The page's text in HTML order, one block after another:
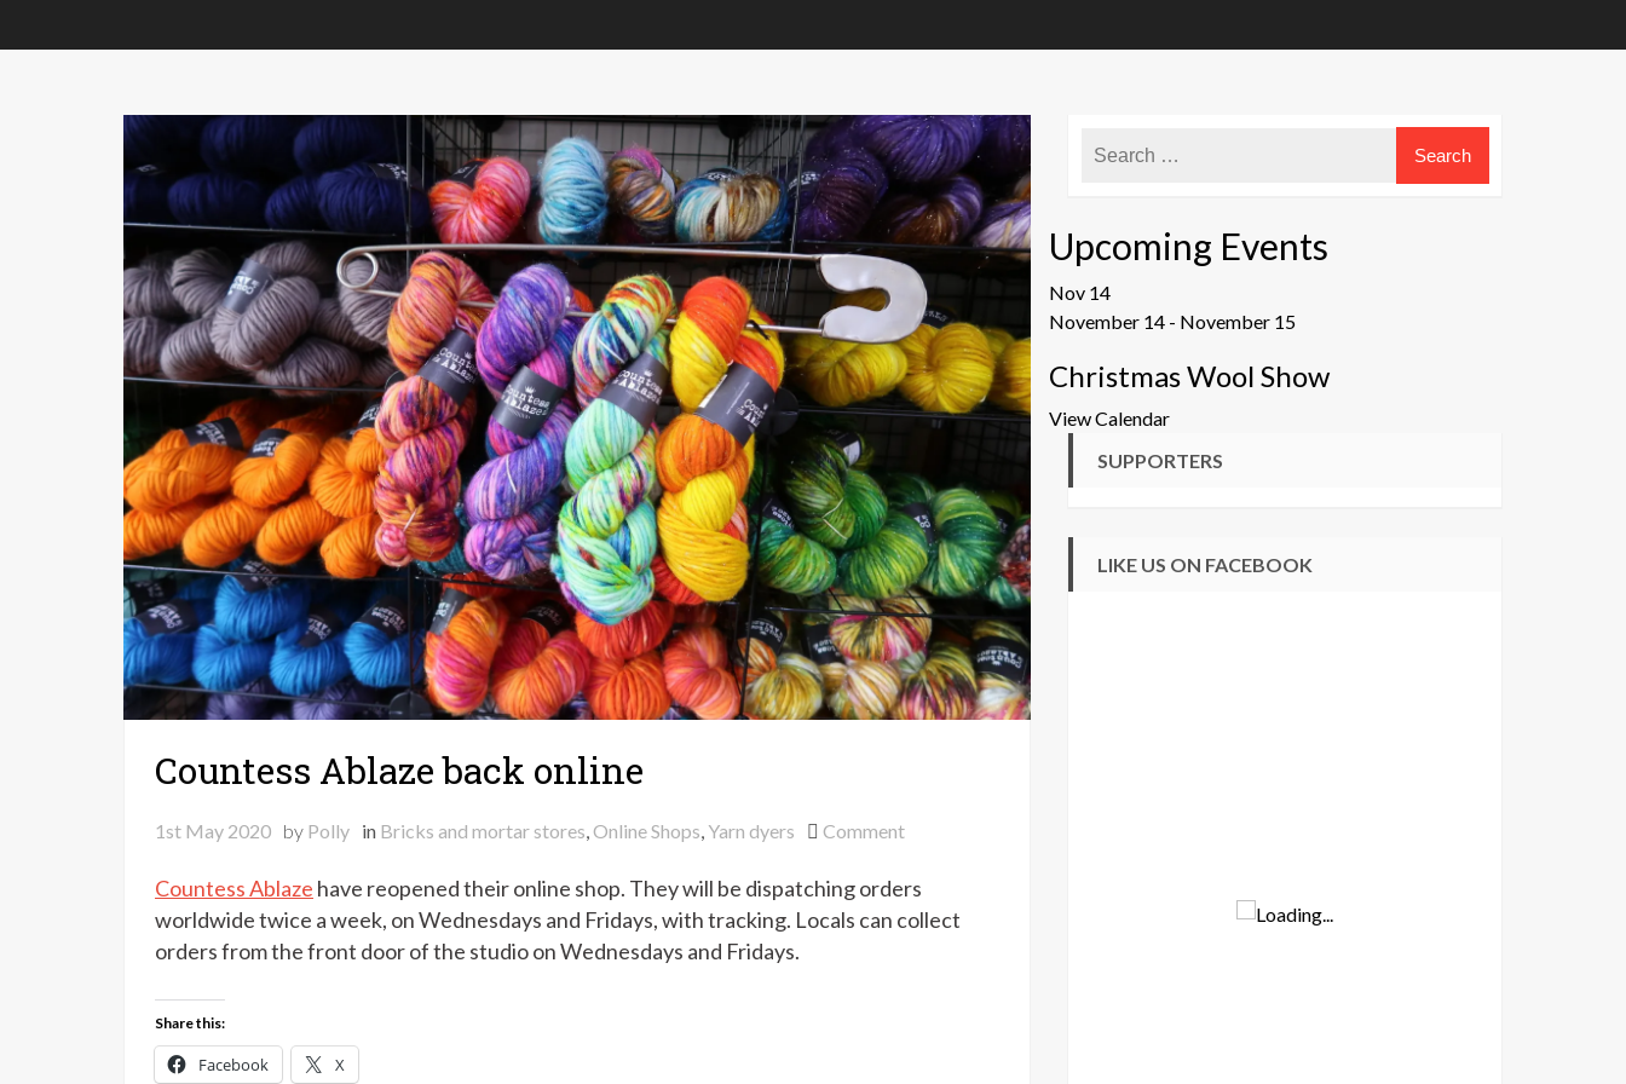
Countess Ablaze back online
1st May 2020 by Polly in Bricks and mortar stores,Online Shops, Yarn dyers Commenton
Ablaze
back
Countess Ablaze have reopened their online shop. They will be dispatching orders
worldwide twice a week, on Wednesdays and Fridays, with tracking. Locals can collect
orders from the front door of the studio on Wednesdays and Fridays.
Share this:
Facebook X
Upcoming Events
Nov 14
November 14 - November 15
Christmas Wool Show
View Calendar
SUPPORTERS
LIKE US ON FACEBOOK